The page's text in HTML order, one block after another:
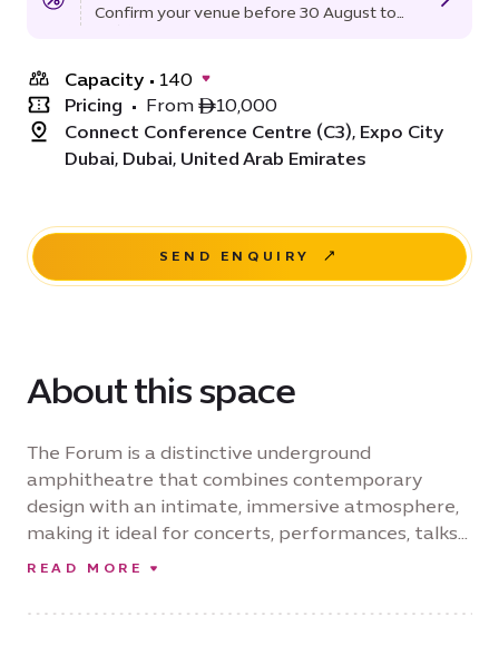
Confirm your venue before 30 August to
Capacity • 140
Pricing • From ê10,000
Connect Conference Centre (C3), Expo City
Dubai, Dubai, United Arab Emirates
SEND ENQUIRY
About this space
The Forum is a distinctive underground
amphitheatre that combines contemporary
design with an intimate, immersive atmosphere,
making it ideal for concerts, performances, talks
and cultural events. Renowned for its exceptional
audience experience while providing organisers
READ MORE